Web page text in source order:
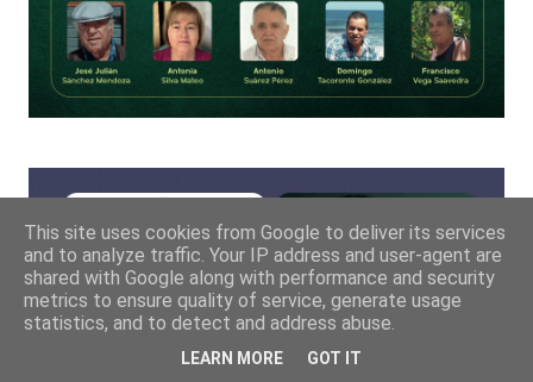
This site uses cookies from Google to deliver its services
and to analyze traffic. Your IP address and user-agent are
shared with Google along with performance and security
metrics to ensure quality of service, generate usage
statistics, and to detect and address abuse.
LEARN MORE GOT IT